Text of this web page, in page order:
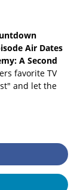
Air Dates
A Second
favorite TV
and let the